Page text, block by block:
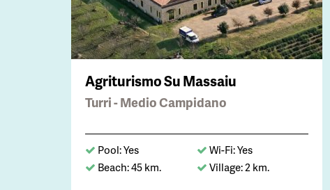
Agriturismo Su Massaiu
Turri - Medio Campidano
Pool: Yes
Wi-Fi: Yes
Beach: 45 km.
Village: 2 km.